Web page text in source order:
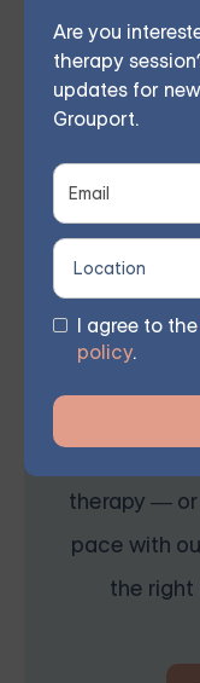
Are you
therapy
updates for
Grouport.
I agree to the
policy.
A certified
meetings,
own homes.
observed
Online
Choose
therapy — or
pace with
the right